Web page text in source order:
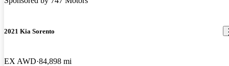
2021 Kia Sorento
EX AWD 84,898 mi